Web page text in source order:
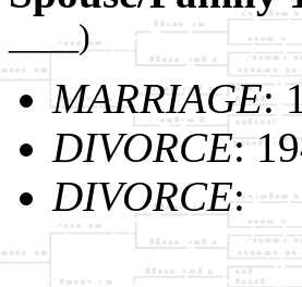
____)
MARRIAGE:
DIVORCE:
DIVORCE: